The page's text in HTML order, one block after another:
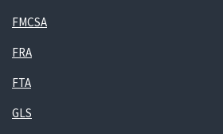
FMCSA
FRA
FTA
GLS